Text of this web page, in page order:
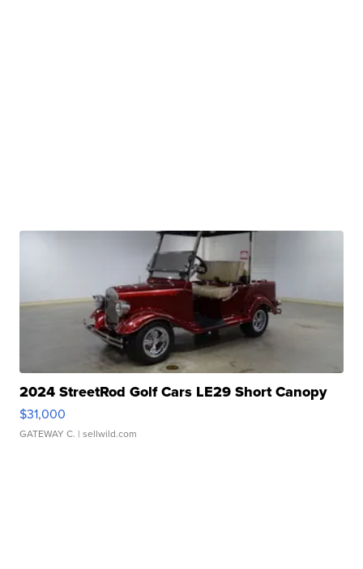
2024 StreetRod Golf Cars LE29 Short Canopy
$31,000
GATEWAY C. | sellwild.com